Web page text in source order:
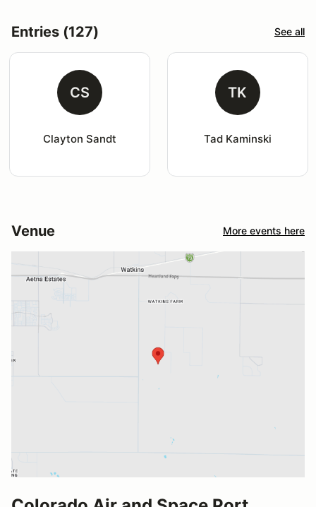
Entries (127) See all
CS
Clayton Sandt
TK
Tad Kaminski
Venue More events here